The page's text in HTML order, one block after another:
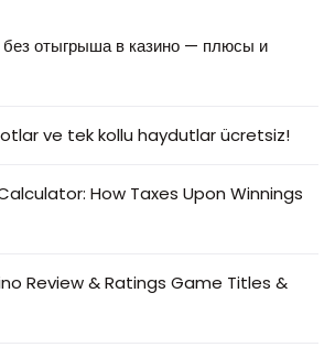
отыгрыша в казино — плюсы и
ve tek kollu haydutlar ücretsiz!
How Taxes Upon Winnings
Review & Ratings Game Titles &